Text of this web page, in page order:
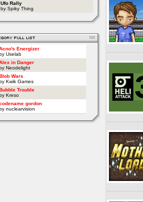
Ufo Rally
by Spiky Thing